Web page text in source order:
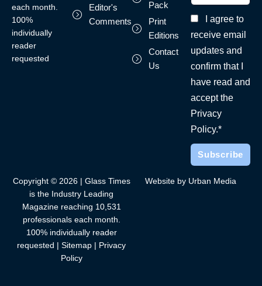
each month.
100%
individually
reader
requested
Editor's
Comments
Pack
Print
Editions
Contact
Us
I agree to
receive email
updates and
confirm that I
have read and
accept the
Privacy
Policy.*
Copyright © 2026 | Glass Times
is the Industry Leading
Magazine reaching 10,531
professionals each month.
100% individually reader
requested | Sitemap | Privacy
Policy
Website by Urban Media